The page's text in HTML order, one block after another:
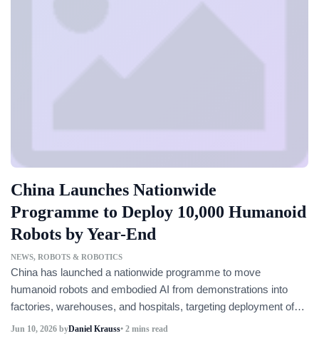
China Launches Nationwide
Programme to Deploy 10,000 Humanoid
Robots by Year-End
NEWS, ROBOTS & ROBOTICS
China has launched a nationwide programme to move
humanoid robots and embodied AI from demonstrations into
factories, warehouses, and hospitals, targeting deployment of
10,000 units and more than 100 high-value applications by year-
Jun 10, 2026 byDaniel Krauss• 2 mins read